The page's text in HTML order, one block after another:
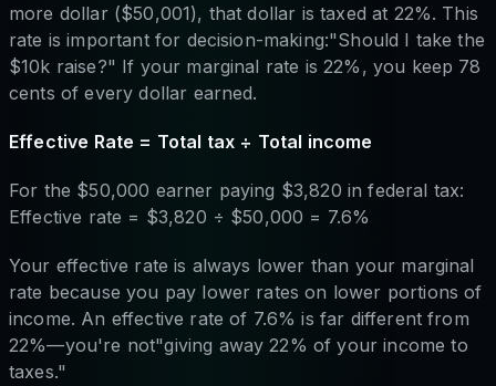
more dollar ($50,001), that dollar is taxed at 22%. This
rate is important for decision-making:"Should I take the
$10k raise?" If your marginal rate is 22%, you keep 78
cents of every dollar earned.
Effective Rate = Total tax ÷ Total income
For the $50,000 earner paying $3,820 in federal tax:
Effective rate = $3,820 ÷ $50,000 = 7.6%
Your effective rate is always lower than your marginal
rate because you pay lower rates on lower portions of
income. An effective rate of 7.6% is far different from
22%—you're not"giving away 22% of your income to
taxes."